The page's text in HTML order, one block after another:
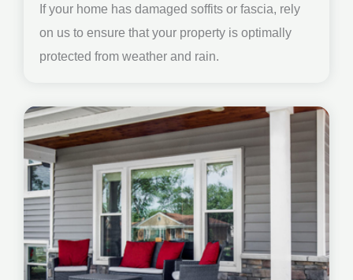
If your home has damaged soffits or fascia, rely
on us to ensure that your property is optimally
protected from weather and rain.